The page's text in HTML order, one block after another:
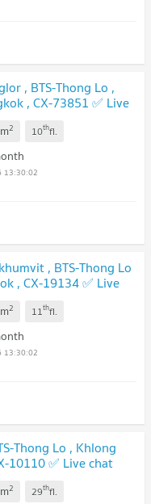
, BTS-Thong Lo ,
, CX-73851 ✅ Live
✅ 🔥🔥🔥
m2 10thfl.
13:30:02
, BTS-Thong Lo
, CX-19134 ✅ Live
✅ 🔥🔥🔥
m2 11thfl.
13:30:02
Thong Lo , Khlong
10110 ✅ Live chat
m2 29thfl.